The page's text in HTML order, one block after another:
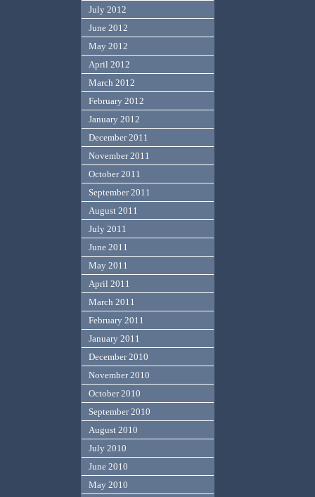
July 2012
June 2012
May 2012
April 2012
March 2012
February 2012
January 2012
December 2011
November 2011
October 2011
September 2011
August 2011
July 2011
June 2011
May 2011
April 2011
March 2011
February 2011
January 2011
December 2010
November 2010
October 2010
September 2010
August 2010
July 2010
June 2010
May 2010